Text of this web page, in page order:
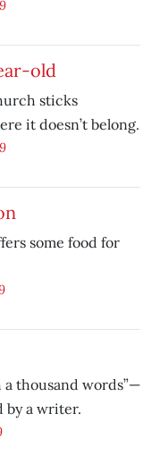
old
sticks
it doesn’t belong.
some food for
thousand words”—
by a writer.